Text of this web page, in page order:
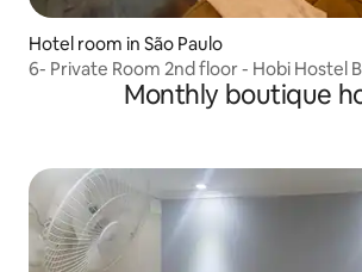
Hotel room in São Paulo
6- Private Room 2nd floor - Hobi Hostel
Monthly boutique